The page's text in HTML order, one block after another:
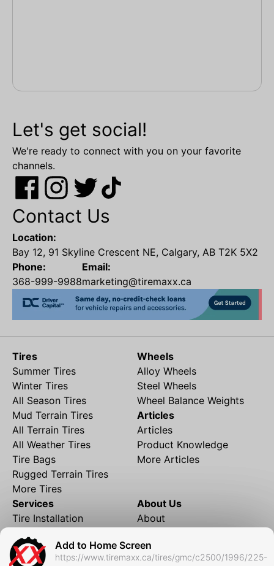
Add to Home Screen
https://www.tiremaxx.ca/tires/gmc/c2500/1996/225-
Let's get social!
We're ready to connect with you on your favorite
channels.
Contact Us
Location:
Bay 12, 91 Skyline Crescent NE, Calgary, AB T2K 5X2
Phone:
368-999-9988
Email:
marketing@tiremaxx.ca
Tires
Summer Tires
Winter Tires
All Season Tires
Mud Terrain Tires
All Terrain Tires
All Weather Tires
Tire Bags
Rugged Terrain Tires
More Tires
Wheels
Alloy Wheels
Steel Wheels
Wheel Balance Weights
Articles
Articles
Product Knowledge
More Articles
Services
Tire Installation
Financing
Local Shipping
About Us
About
Contact
FAQ